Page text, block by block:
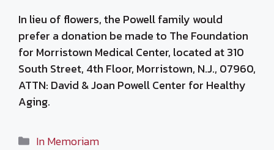
In lieu of flowers, the Powell family would
prefer a donation be made to The Foundation
for Morristown Medical Center, located at 310
South Street, 4th Floor, Morristown, N.J., 07960,
ATTN: David & Joan Powell Center for Healthy
Aging.
Categories
In Memoriam